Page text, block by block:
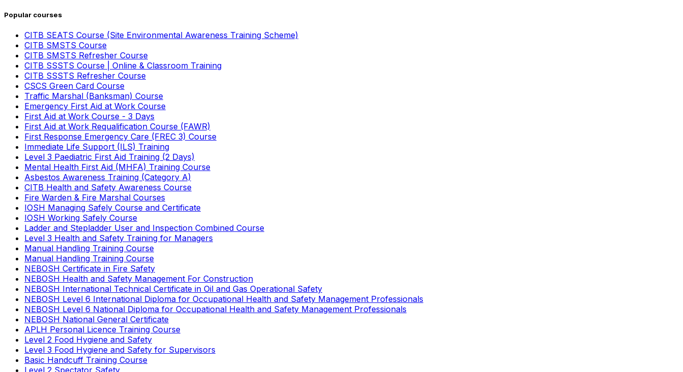
Popular courses
CITB SEATS Course (Site Environmental Awareness Training Scheme)
CITB SMSTS Course
CITB SMSTS Refresher Course
CITB SSSTS Course | Online & Classroom Training
CITB SSSTS Refresher Course
CSCS Green Card Course
Traffic Marshal (Banksman) Course
Emergency First Aid at Work Course
First Aid at Work Course - 3 Days
First Aid at Work Requalification Course (FAWR)
First Response Emergency Care (FREC 3) Course
Immediate Life Support (ILS) Training
Level 3 Paediatric First Aid Training (2 Days)
Mental Health First Aid (MHFA) Training Course
Asbestos Awareness Training (Category A)
CITB Health and Safety Awareness Course
Fire Warden & Fire Marshal Courses
IOSH Managing Safely Course and Certificate
IOSH Working Safely Course
Ladder and Stepladder User and Inspection Combined Course
Level 3 Health and Safety Training for Managers
Manual Handling Training Course
Manual Handling Training Course
NEBOSH Certificate in Fire Safety
NEBOSH Health and Safety Management For Construction
NEBOSH International Technical Certificate in Oil and Gas Operational Safety
NEBOSH Level 6 International Diploma for Occupational Health and Safety Management Professionals
NEBOSH Level 6 National Diploma for Occupational Health and Safety Management Professionals
NEBOSH National General Certificate
APLH Personal Licence Training Course
Level 2 Food Hygiene and Safety
Level 3 Food Hygiene and Safety for Supervisors
Basic Handcuff Training Course